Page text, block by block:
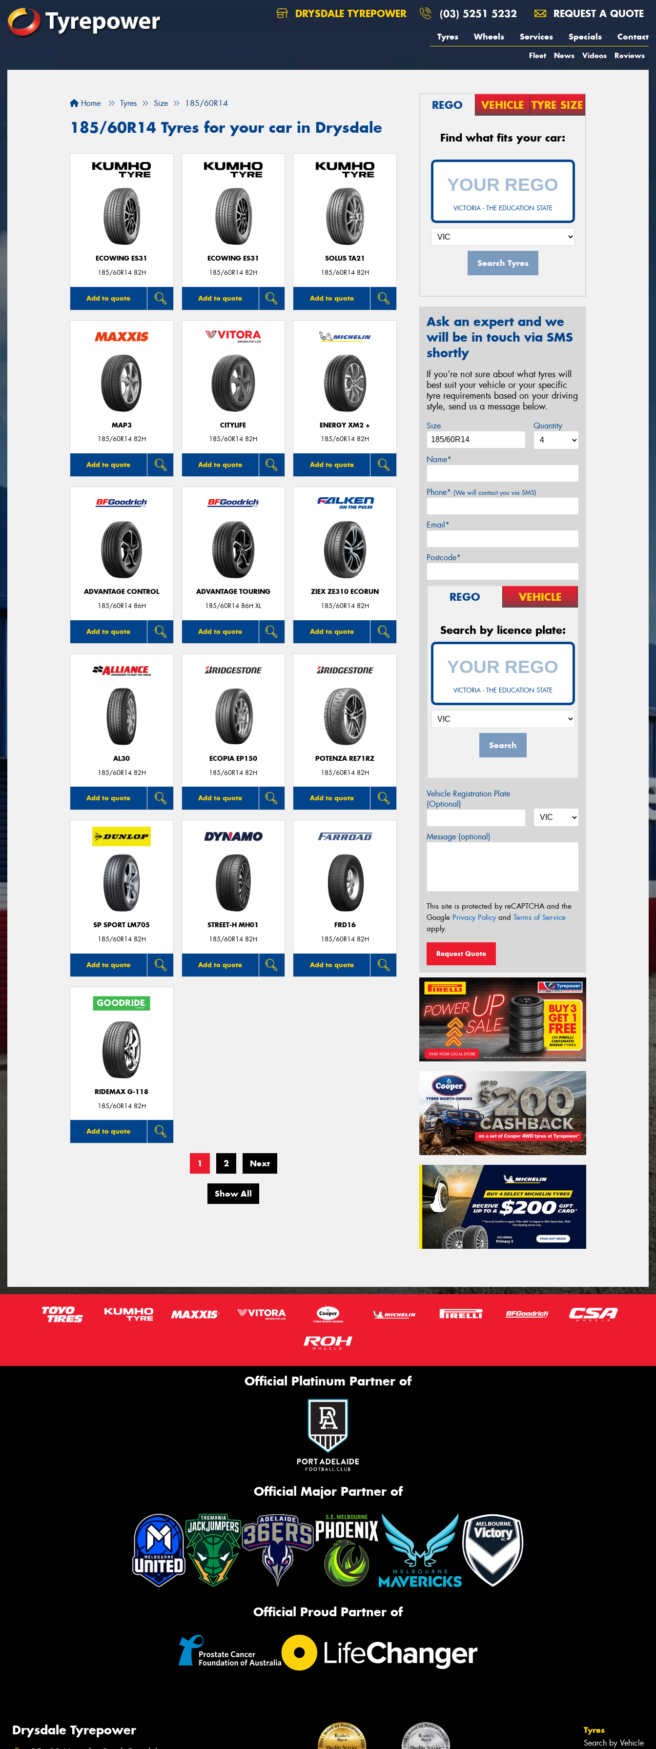
DRYSDALE TYREPOWER (03) 5251 5232 REQUEST A QUOTE
Tyres Wheels Services Specials Contact
Fleet News Videos Reviews
Home Tyres Size 185/60R14
185/60R14 Tyres for your car in Drysdale
ECOWING ES31
185/60R14 82H
Add to quote
ECOWING ES31
185/60R14 82H
Add to quote
SOLUS TA21
185/60R14 82H
Add to quote
MAP3
185/60R14 82H
Add to quote
CITYLIFE
185/60R14 82H
Add to quote
ENERGY XM2 +
185/60R14 82H
Add to quote
ADVANTAGE CONTROL
185/60R14 86H
Add to quote
ADVANTAGE TOURING
185/60R14 86H XL
Add to quote
ZIEX ZE310 ECORUN
185/60R14 82H
Add to quote
AL30
185/60R14 82H
Add to quote
ECOPIA EP150
185/60R14 82H
Add to quote
POTENZA RE71RZ
185/60R14 82H
Add to quote
SP SPORT LM705
185/60R14 82H
Add to quote
STREET-H MH01
185/60R14 82H
Add to quote
FRD16
185/60R14 82H
Add to quote
RIDEMAX G-118
185/60R14 82H
Add to quote
1 2 Next
Show All
REGO VEHICLE TYRE SIZE
Find what fits your car:
VICTORIA - THE EDUCATION STATE
Search Tyres
Ask an expert and we
will be in touch via SMS
shortly
If you’re not sure about what tyres will
best suit your vehicle or your specific
tyre requirements based on your driving
style, send us a message below.
Size Quantity
Name*
Phone* (We will contact you via SMS)
Email*
Postcode*
REGO VEHICLE
Search by licence plate:
VICTORIA - THE EDUCATION STATE
Search
Vehicle Registration Plate
(Optional)
Message (optional)
This site is protected by reCAPTCHA and the
Google Privacy Policyand Terms of Service
apply.
Request Quote
Official Platinum Partner of
Official Major Partner of
Official Proud Partner of
Drysdale Tyrepower Tyres
Search by Vehicle